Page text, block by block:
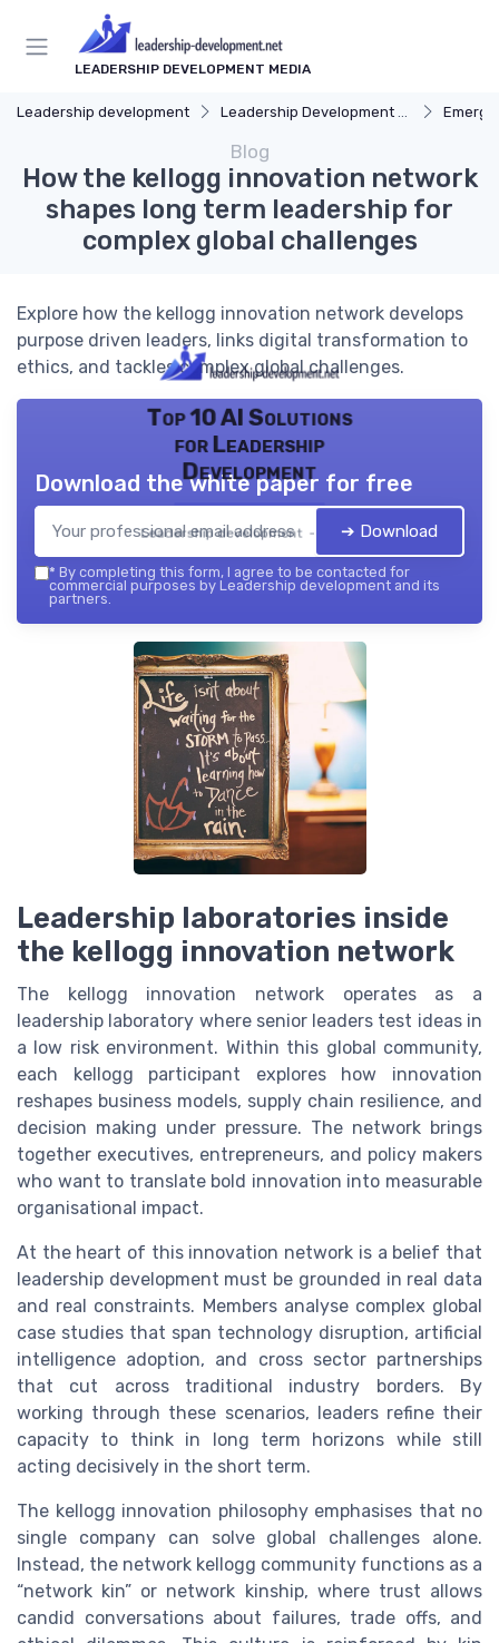
LEADERSHIP DEVELOPMENT MEDIA
Leadership development Leadership Development Programs
Blog
How the kellogg innovation network
shapes long term leadership for
complex global challenges
Explore how the kellogg innovation network develops
purpose driven leaders, links digital transformation to
ethics, and tackles complex global challenges.
Top 10 AI Solutions
for Leadership
Development
Leadership development — 2026
Download the white paper for free
➔ Download
* By completing this form, I agree to be contacted for
commercial purposes by Leadership development and its
partners.
Leadership laboratories inside
the kellogg innovation network
The kellogg innovation network operates as a
leadership laboratory where senior leaders test ideas in
a low risk environment. Within this global community,
each kellogg participant explores how innovation
reshapes business models, supply chain resilience, and
decision making under pressure. The network brings
together executives, entrepreneurs, and policy makers
who want to translate bold innovation into measurable
organisational impact.
At the heart of this innovation network is a belief that
leadership development must be grounded in real data
and real constraints. Members analyse complex global
case studies that span technology disruption, artificial
intelligence adoption, and cross sector partnerships
that cut across traditional industry borders. By
working through these scenarios, leaders refine their
capacity to think in long term horizons while still
acting decisively in the short term.
The kellogg innovation philosophy emphasises that no
single company can solve global challenges alone.
Instead, the network kellogg community functions as a
“network kin” or network kinship, where trust allows
candid conversations about failures, trade offs, and